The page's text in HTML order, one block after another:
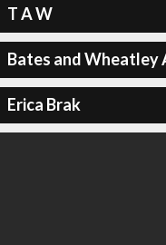
T A W
Bates and Wheatley
Erica Brak